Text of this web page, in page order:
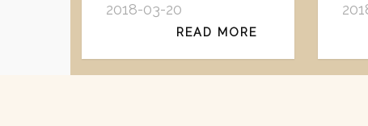
2018-03-20
READ MORE